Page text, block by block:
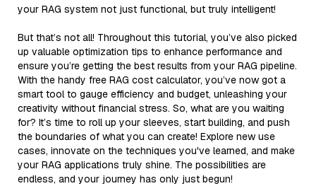
your RAG system not just functional, but truly intelligent!
But that’s not all! Throughout this tutorial, you’ve also picked
up valuable optimization tips to enhance performance and
ensure you’re getting the best results from your RAG pipeline.
With the handy free RAG cost calculator, you’ve now got a
smart tool to gauge efficiency and budget, unleashing your
creativity without financial stress. So, what are you waiting
for? It’s time to roll up your sleeves, start building, and push
the boundaries of what you can create! Explore new use
cases, innovate on the techniques you've learned, and make
your RAG applications truly shine. The possibilities are
endless, and your journey has only just begun!